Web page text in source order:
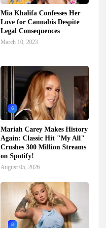
Mia Khalifa Confesses Her
Love for Cannabis Despite
Legal Consequences
March 10, 2023
6
Mariah Carey Makes History
Again: Classic Hit "My All"
Crushes 300 Million Streams
on Spotify!
August 05, 2026
8